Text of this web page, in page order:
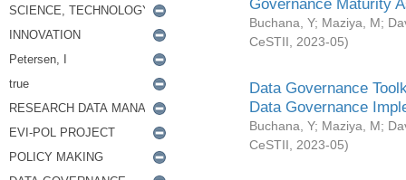
Buchana, Y; Maziya, M;
CeSTII
2023-05)
Data Governance
Data Governance
Buchana, Y; Maziya, M;
CeSTII
2023-05)